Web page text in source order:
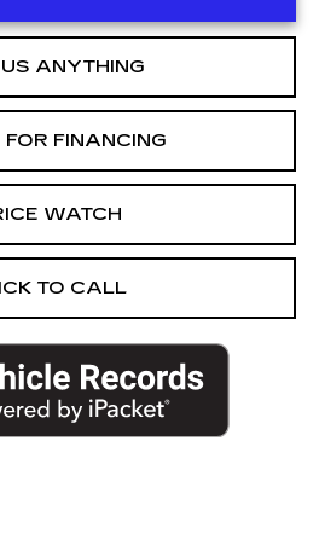
ANYTHING
FINANCING
WATCH
TO CALL